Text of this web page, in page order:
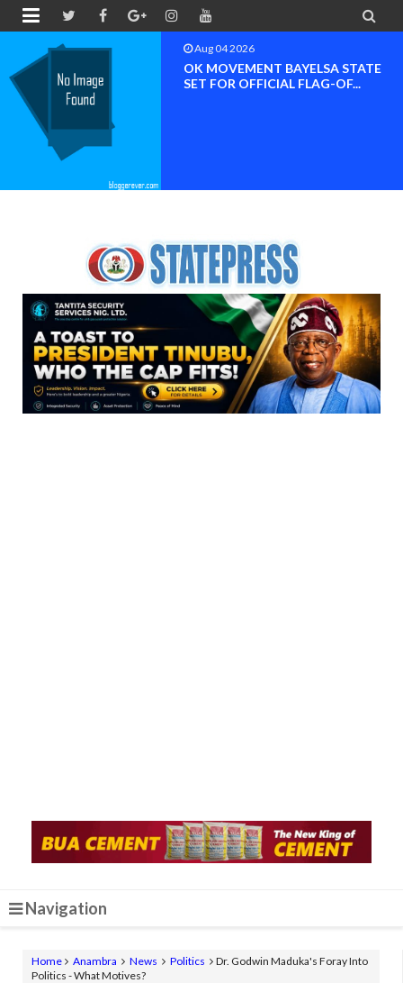
 
Aug 04 2026
OK MOVEMENT BAYELSA STATE
SET FOR OFFICIAL FLAG-OF...
Navigation
Home Anambra News Politics
Dr. Godwin Maduka's Foray Into
Politics - What Motives?